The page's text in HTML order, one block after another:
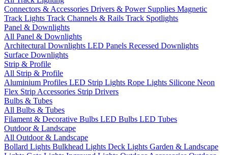
Connectors & Accessories Drivers & Power Supplies Magnetic
Track Lights Track Channels & Rails Track Spotlights
Panel & Downlights
All Panel & Downlights
Architectural Downlights LED Panels Recessed Downlights
Surface Downlights
Strip & Profile
All Strip & Profile
Aluminium Profiles LED Strip Lights Rope Lights Silicone Neon
Flex Strip Accessories Strip Drivers
Bulbs & Tubes
All Bulbs & Tubes
Filament & Decorative Bulbs LED Bulbs LED Tubes
Outdoor & Landscape
All Outdoor & Landscape
Bollard Lights Bulkhead Lights Deck Lights Garden & Landscape